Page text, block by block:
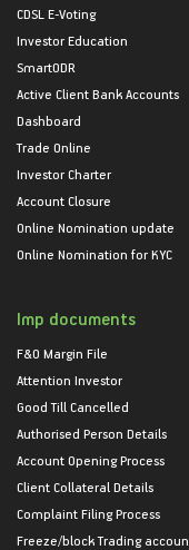
CDSL E-Voting
Investor Education
SmartODR
Active Client Bank Accounts
Dashboard
Trade Online
Investor Charter
Account Closure
Online Nomination update
Online Nomination for KYC
Imp documents
F&O Margin File
Attention Investor
Good Till Cancelled
Authorised Person Details
Account Opening Process
Client Collateral Details
Complaint Filing Process
Freeze/block Trading